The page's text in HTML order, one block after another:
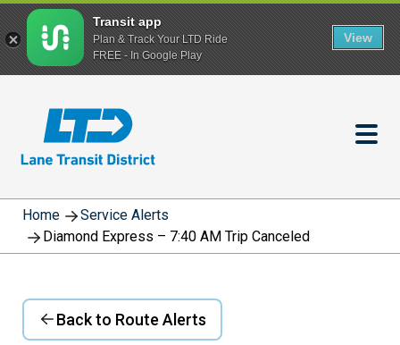
content
Home
Service Alerts
Diamond Express – 7:40 AM Trip Canceled
Back to Route Alerts
Transit app
Plan & Track Your LTD Ride
FREE - In Google Play
View